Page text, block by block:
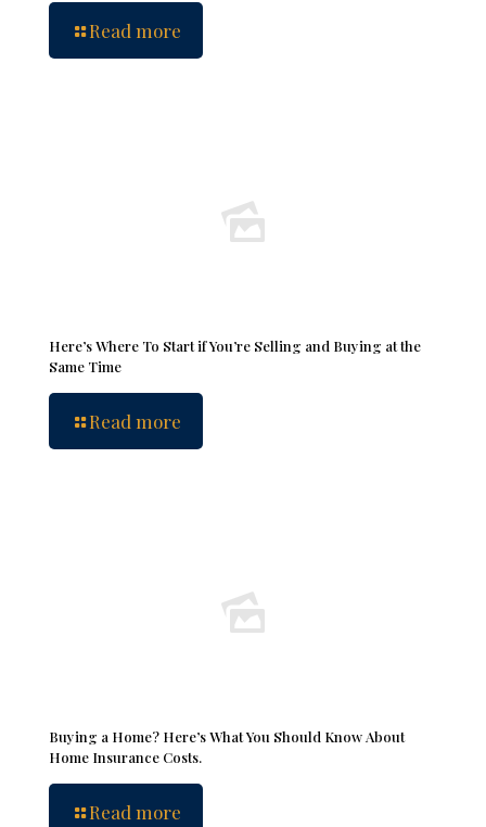
Read more
Here’s Where To Start if You’re Selling and Buying at the
Same Time
Read more
Buying a Home? Here’s What You Should Know About
Home Insurance Costs.
Read more